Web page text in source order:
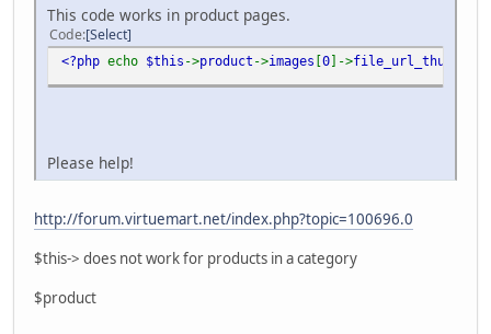
This code works in product pages.
Code Select
<?php echo $this ->product ->images [0]->file_url_thumb
Please help!
http://forum.virtuemart.net/index.php?topic=100696.0
$this-> does not work for products in a category
$product